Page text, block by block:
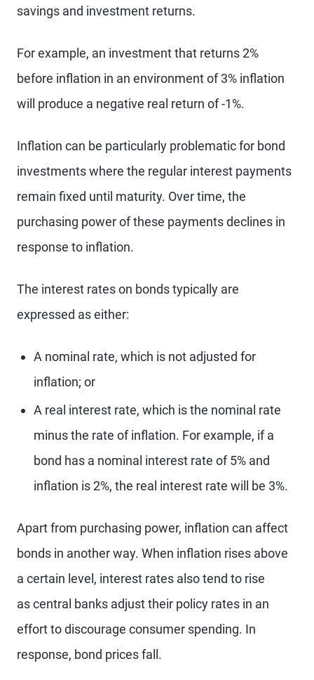
savings and investment returns.
For example, an investment that returns 2%
before inflation in an environment of 3% inflation
will produce a negative real return of -1%.
Inflation can be particularly problematic for bond
investments where the regular interest payments
remain fixed until maturity. Over time, the
purchasing power of these payments declines in
response to inflation.
The interest rates on bonds typically are
expressed as either:
A nominal rate, which is not adjusted for
inflation; or
A real interest rate, which is the nominal rate
minus the rate of inflation. For example, if a
bond has a nominal interest rate of 5% and
inflation is 2%, the real interest rate will be 3%.
Apart from purchasing power, inflation can affect
bonds in another way. When inflation rises above
a certain level, interest rates also tend to rise
as central banks adjust their policy rates in an
effort to discourage consumer spending. In
response, bond prices fall.